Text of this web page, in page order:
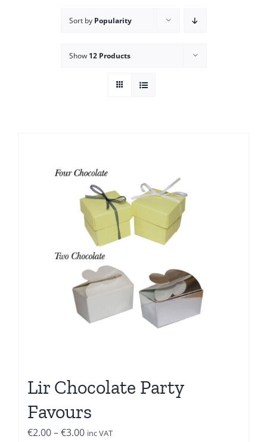
Sort by Popularity
Show 12 Products
Lir Chocolate Party
Favours
€2.00–€3.00Price
inc VAT